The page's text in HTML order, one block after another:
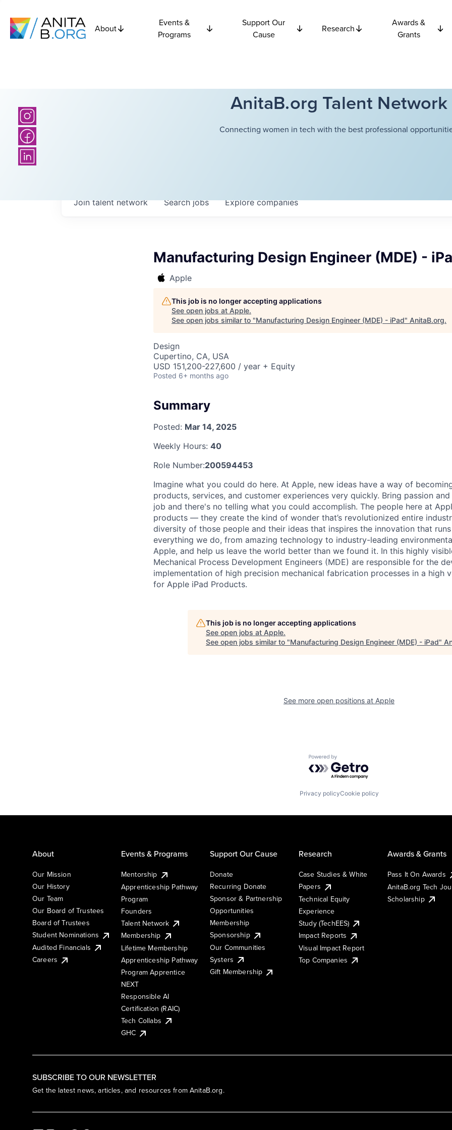
About
Events &
Programs
Support Our
Cause
Research
Awards &
Grants
AnitaB.org Talent Network
Connecting women in tech with the best professional
Searchjobs Explorecompanies
Join talent network
Manufacturing Design Engineer (MDE) -
Apple
This job is no longer accepting applications
See open jobs at Apple.
See open jobs similar to "Manufacturing Design Engineer (MDE) - iPad" AnitaB.org.
Design
Cupertino, CA, USA
USD 151,200-227,600 / year + Equity
Posted 6+ months ago
Summary
Posted: Mar 14, 2025
Weekly Hours: 40
Role Number:200594453
Imagine what you could do here. At Apple, new ideas have a way of
products, services, and customer experiences very quickly. Bring passion
job and there's no telling what you could accomplish. The people here at
products — they create the kind of wonder that’s revolutionized entire
diversity of those people and their ideas that inspires the innovation that
everything we do, from amazing technology to industry-leading
Apple, and help us leave the world better than we found it. In this highly
Mechanical Process Development Engineers (MDE) are responsible for the
implementation of high precision mechanical fabrication processes in a high
for Apple iPad Products.
This job is no longer accepting applications
See open jobs at Apple.
See open jobs similar to "Manufacturing Design Engineer (MDE) - iPad"
See more open positions at Apple
Powered by Getro.com
Privacy policyCookie policy
SUBSCRIBE TO OUR NEWSLETTER
Get the latest news, articles, and resources from AnitaB.org.
About
Our Mission
Our History
Our Team
Our Board of Trustees
Board of Trustees
Student Nominations
Audited Financials
Careers
Events & Programs
Mentorship
Apprenticeship Pathway
Program
Founders
Talent Network
Membership
Lifetime Membership
Apprenticeship Pathway
Program Apprentice
NEXT
Responsible AI
Certification (RAIC)
Tech Collabs
GHC
Support Our Cause
Donate
Recurring Donate
Sponsor & Partnership
Opportunities
Membership
Sponsorship
Our Communities
Systers
Gift Membership
Research
Case Studies & White
Papers
Technical Equity
Experience
Study (TechEES)
Impact Reports
Visual Impact Report
Top Companies
Awards & Grants
Pass It On Awards
AnitaB.org Tech
Scholarship